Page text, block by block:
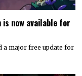
is now available for
a major free update for